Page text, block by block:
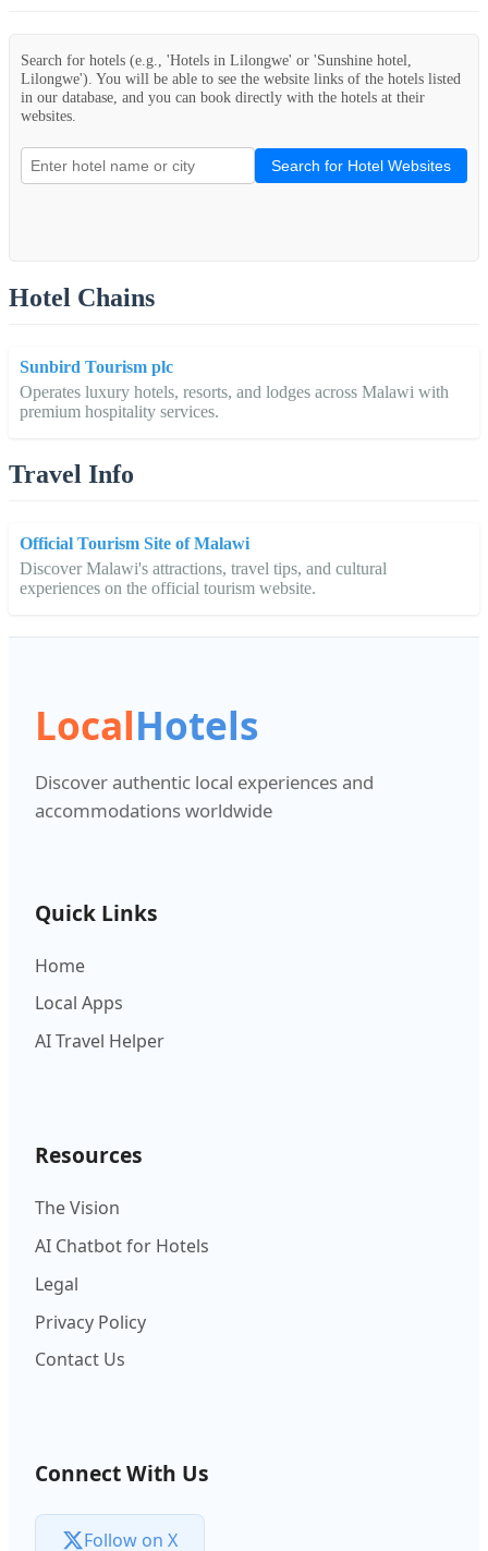
Search for hotels (e.g., 'Hotels in Lilongwe' or 'Sunshine hotel,
Lilongwe'). You will be able to see the website links of the hotels listed
in our database, and you can book directly with the hotels at their
websites.
Search for Hotel Websites
Hotel Chains
Sunbird Tourism plc
Operates luxury hotels, resorts, and lodges across Malawi with
premium hospitality services.
Travel Info
Official Tourism Site of Malawi
Discover Malawi's attractions, travel tips, and cultural
experiences on the official tourism website.
LocalHotels
Discover authentic local experiences and
accommodations worldwide
Quick Links
Home
Local Apps
AI Travel Helper
Resources
The Vision
AI Chatbot for Hotels
Legal
Privacy Policy
Contact Us
Connect With Us
Follow on X